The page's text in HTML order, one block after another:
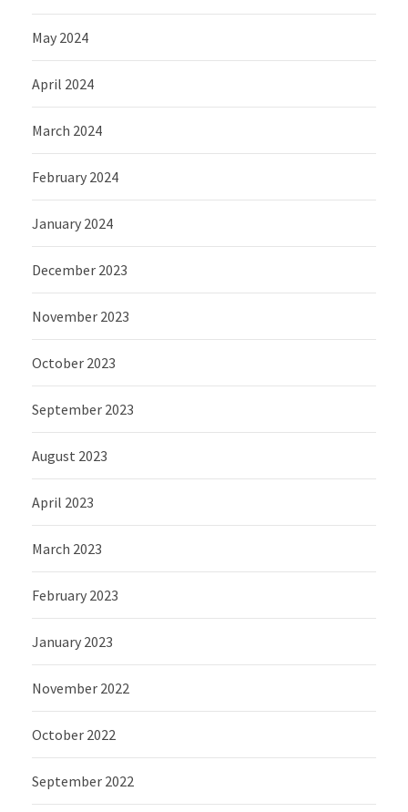
May 2024
April 2024
March 2024
February 2024
January 2024
December 2023
November 2023
October 2023
September 2023
August 2023
April 2023
March 2023
February 2023
January 2023
November 2022
October 2022
September 2022